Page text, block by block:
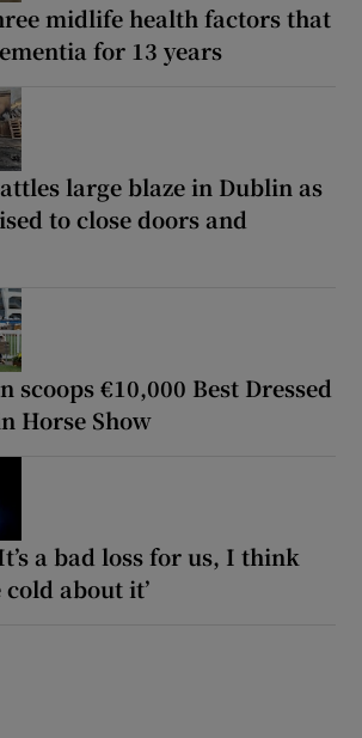
midlife health factors that
for 13 years
large blaze in Dublin as
to close doors and
scoops €10,000 Best Dressed
Horse Show
a bad loss for us, I think
about it’